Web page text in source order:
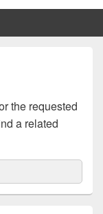
the requested
a related